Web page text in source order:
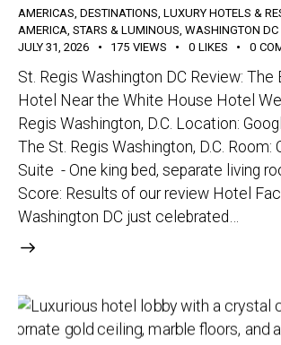
AMERICAS, DESTINATIONS, LUXURY HOTELS &
AMERICA, STARS & LUMINOUS, WASHINGTON DC
JULY 31, 2026
175 VIEWS 0 LIKES 0
St. Regis Washington DC Review: The
Hotel Near the White House Hotel
Regis Washington, D.C. Location:
The St. Regis Washington, D.C. Room:
Suite - One king bed, separate living
Score: Results of our review Hotel
Washington DC just celebrated…